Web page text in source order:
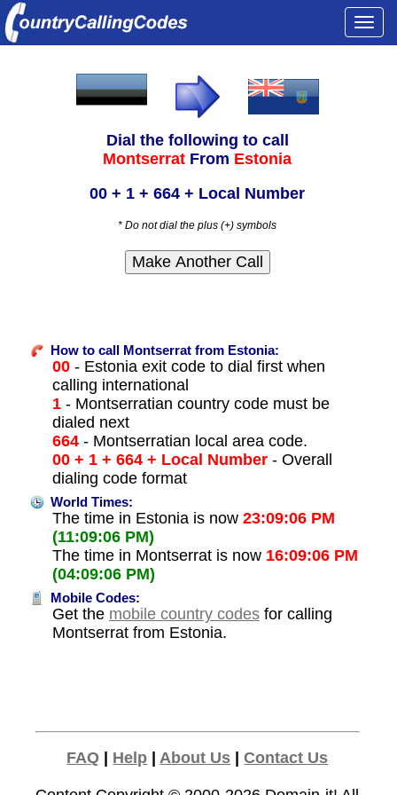
Dial the following to call
Montserrat From Estonia
00 + 1 + 664 + Local Number
* Do not dial the plus (+) symbols
How to call Montserrat from Estonia:
00- Estonia exit code to dial first when
calling international
1- Montserratian country code must be
dialed next
664- Montserratian local area code.
00 + 1 + 664 + Local Number- Overall
dialing code format
World Times:
The time in Estonia is now 23:09:06 PM
(11:09:06 PM)
The time in Montserrat is now 16:09:06 PM
(04:09:06 PM)
Mobile Codes:
Get the mobile country codesfor calling
Montserrat from Estonia.
FAQ Help |About Us |Contact Us